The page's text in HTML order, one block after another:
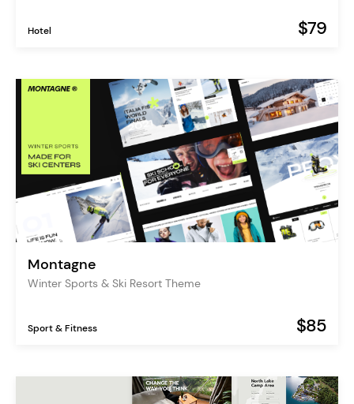
Hotel $79
Montagne
Winter Sports & Ski Resort Theme
Sport & Fitness $85